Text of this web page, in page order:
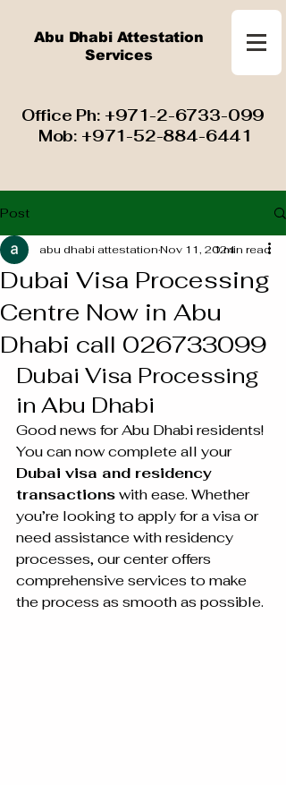
Abu Dhabi Attestation
Services
​ Office Ph: +971-2-6733-099
Mob: +971-52-884-6441
Post
Dubai Visa Processing
Centre Now in Abu
Dhabi call 026733099
abu dhabi attestationNov 11, 20241 min read
Dubai Visa Processing
in Abu Dhabi
Good news for Abu Dhabi residents!
You can now complete all your
Dubai visa and residency
transactions with ease. Whether
you’re looking to apply for a visa or
need assistance with residency
processes, our center offers
comprehensive services to make
the process as smooth as possible.